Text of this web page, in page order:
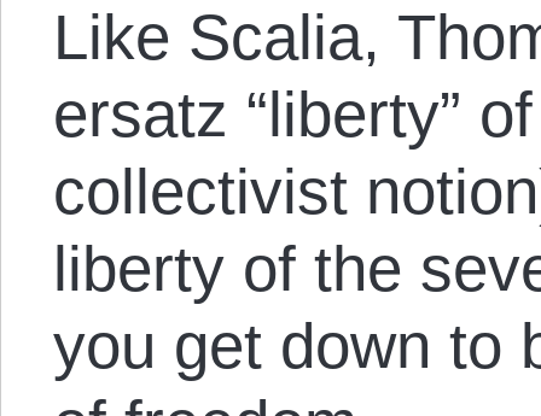
Like Scalia,
ersatz “liberty”
collectivist
liberty of the
you get down to